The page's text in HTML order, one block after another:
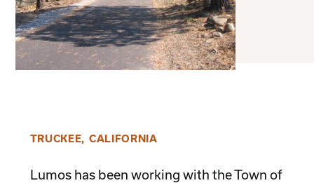
TRUCKEE, CALIFORNIA
Lumos has been working with the Town of